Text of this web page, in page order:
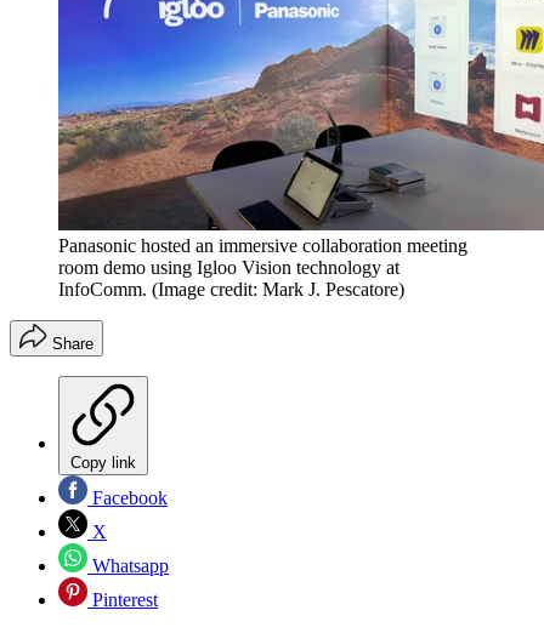
Panasonic hosted an immersive collaboration meeting
room demo using Igloo Vision technology at
InfoComm. (Image credit: Mark J. Pescatore)
Share
Copy link
Facebook
X
Whatsapp
Pinterest